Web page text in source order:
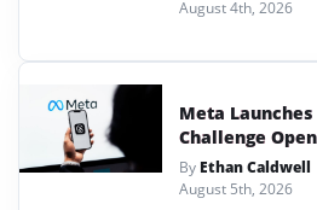
August 4th, 2026
Meta
Challenge
By Ethan Caldwell
August 5th, 2026